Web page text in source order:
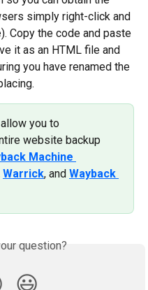
simply right-click and
). Copy the code and paste
it as an HTML file and
you have renamed the
you to
website backup
Machine
Warrick, and Wayback
question?
😃